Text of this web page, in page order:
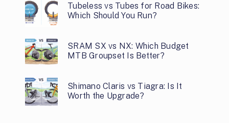
Tubeless vs Tubes for Road Bikes:
Which Should You Run?
SRAM SX vs NX: Which Budget
MTB Groupset Is Better?
Shimano Claris vs Tiagra: Is It
Worth the Upgrade?